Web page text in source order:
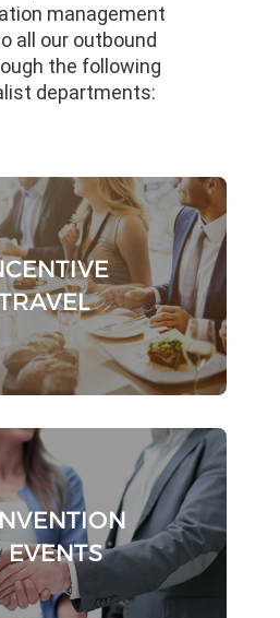
management
all our outbound
the following
departments:
EVENTS